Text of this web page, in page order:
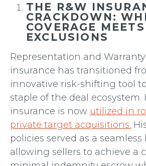
THE R&W
CRACKDOWN:
COVERAGE
EXCLUSIONS
Representation and Warranty
insurance has transitioned
innovative risk-shifting tool
staple of the deal ecosystem.
insurance is now utilized in
private target acquisitions.
policies served as a seamless
allowing sellers to achieve a